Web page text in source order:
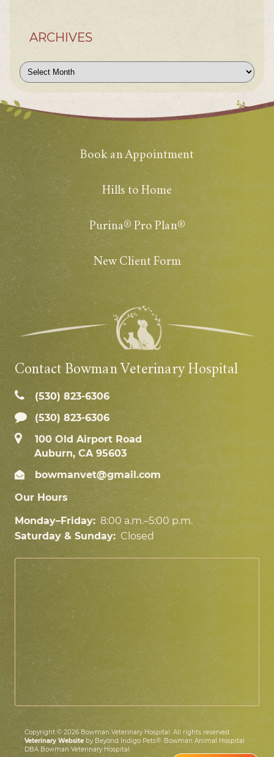
ARCHIVES
Archives
Book an Appointment
Hills to Home
Purina® Pro Plan®
New Client Form
Contact Bowman Veterinary Hospital
(530) 823‑6306
(530) 823-6306
100 Old Airport Road
Auburn, CA 95603
bowmanvet@gmail.com
Our Hours
Monday–Friday: 8:00 a.m.–5:00 p.m.
Saturday & Sunday: Closed
Copyright © 2026 Bowman Veterinary Hospital. All rights reserved.
Veterinary Website by Beyond Indigo Pets®. Bowman Animal Hospital
DBA Bowman Veterinary Hospital.